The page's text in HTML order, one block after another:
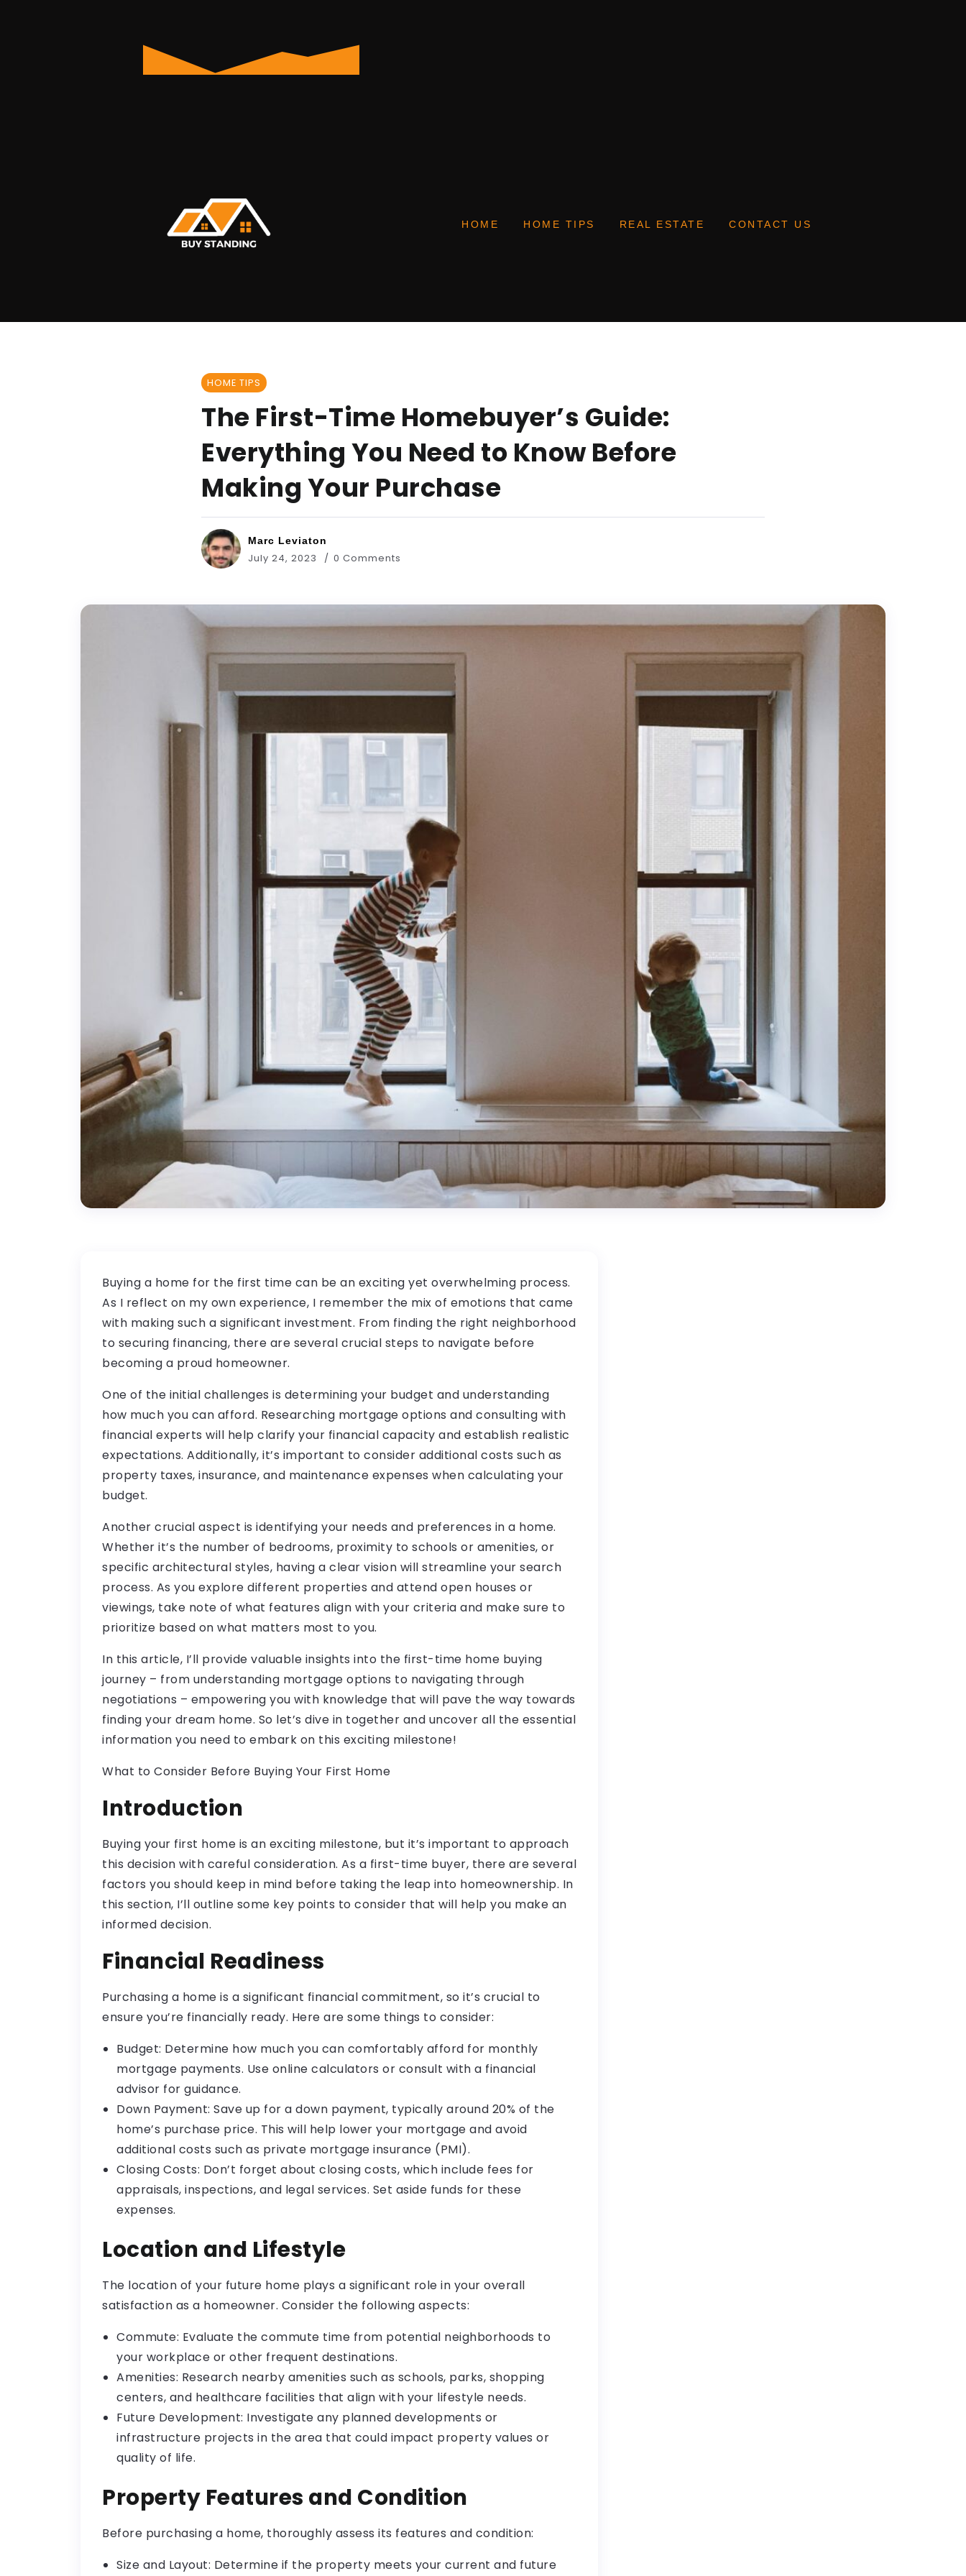
HOME HOME TIPS REAL ESTATE CONTACT US
HOME TIPS
The First-Time Homebuyer’s Guide:
Everything You Need to Know Before
Making Your Purchase
Marc Leviaton
July 24, 2023 0 Comments
Buying a home for the first time can be an exciting yet overwhelming process.
As I reflect on my own experience, I remember the mix of emotions that came
with making such a significant investment. From finding the right neighborhood
to securing financing, there are several crucial steps to navigate before
becoming a proud homeowner.
One of the initial challenges is determining your budget and understanding
how much you can afford. Researching mortgage options and consulting with
financial experts will help clarify your financial capacity and establish realistic
expectations. Additionally, it’s important to consider additional costs such as
property taxes, insurance, and maintenance expenses when calculating your
budget.
Another crucial aspect is identifying your needs and preferences in a home.
Whether it’s the number of bedrooms, proximity to schools or amenities, or
specific architectural styles, having a clear vision will streamline your search
process. As you explore different properties and attend open houses or
viewings, take note of what features align with your criteria and make sure to
prioritize based on what matters most to you.
In this article, I’ll provide valuable insights into the first-time home buying
journey – from understanding mortgage options to navigating through
negotiations – empowering you with knowledge that will pave the way towards
finding your dream home. So let’s dive in together and uncover all the essential
information you need to embark on this exciting milestone!
What to Consider Before Buying Your First Home
Introduction
Buying your first home is an exciting milestone, but it’s important to approach
this decision with careful consideration. As a first-time buyer, there are several
factors you should keep in mind before taking the leap into homeownership. In
this section, I’ll outline some key points to consider that will help you make an
informed decision.
Financial Readiness
Purchasing a home is a significant financial commitment, so it’s crucial to
ensure you’re financially ready. Here are some things to consider:
Budget: Determine how much you can comfortably afford for monthly
mortgage payments. Use online calculators or consult with a financial
advisor for guidance.
Down Payment: Save up for a down payment, typically around 20% of the
home’s purchase price. This will help lower your mortgage and avoid
additional costs such as private mortgage insurance (PMI).
Closing Costs: Don’t forget about closing costs, which include fees for
appraisals, inspections, and legal services. Set aside funds for these
expenses.
Location and Lifestyle
The location of your future home plays a significant role in your overall
satisfaction as a homeowner. Consider the following aspects:
Commute: Evaluate the commute time from potential neighborhoods to
your workplace or other frequent destinations.
Amenities: Research nearby amenities such as schools, parks, shopping
centers, and healthcare facilities that align with your lifestyle needs.
Future Development: Investigate any planned developments or
infrastructure projects in the area that could impact property values or
quality of life.
Property Features and Condition
Before purchasing a home, thoroughly assess its features and condition:
Size and Layout: Determine if the property meets your current and future